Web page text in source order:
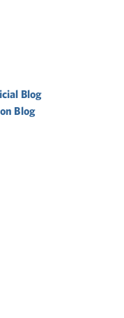
Blog
Blog